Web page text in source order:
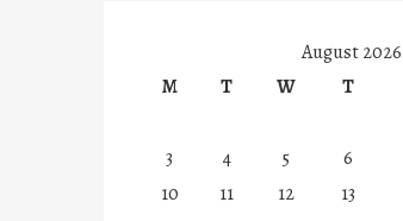
August 2026
M
T W T
3
4 5 6
10
11 12 13